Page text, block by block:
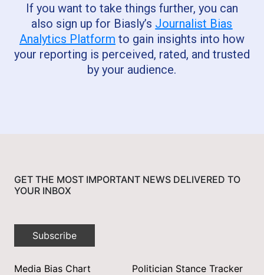
If you want to take things further, you can
also sign up for Biasly’s Journalist Bias
Analytics Platform to gain insights into how
your reporting is perceived, rated, and trusted
by your audience.
GET THE MOST IMPORTANT NEWS DELIVERED TO
YOUR INBOX
Subscribe
Media Bias Chart
Politician Stance Tracker